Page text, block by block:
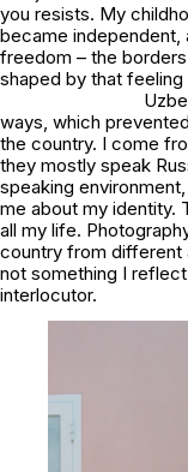
you resists. My
became independent,
freedom – the
shaped by that
ways, which
the country. I come
they mostly speak
speaking
me about my identity.
all my life.
country from different
not something I
interlocutor.